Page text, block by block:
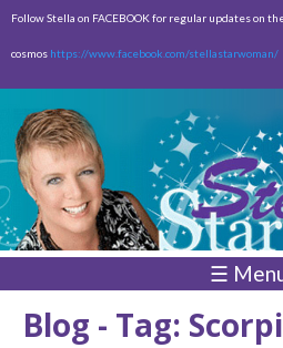
Skip to
content
Follow Stella on FACEBOOK for regular updates on
cosmos https://www.facebook.com/stellastarwoman/
☰
Blog - Tag: